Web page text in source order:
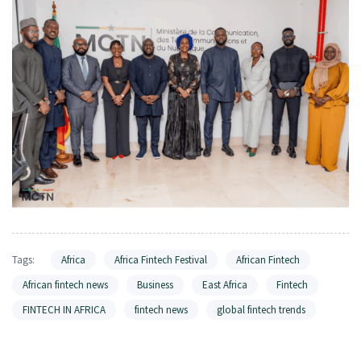
Tags: Africa Africa Fintech Festival
African Fintech
African fintech news
Business East Africa
Fintech
FINTECH IN AFRICA
fintech news global fintech trends